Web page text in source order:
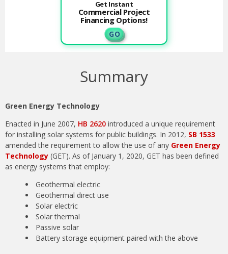
Get Instant
Commercial Project
Financing Options!
G O
Summary
Green Energy Technology
Enacted in June 2007, HB 2620 introduced a unique requirement
for installing solar systems for public buildings. In 2012, SB 1533
amended the requirement to allow the use of any Green Energy
Technology (GET). As of January 1, 2020, GET has been defined
as energy systems that employ:
Geothermal electric
Geothermal direct use
Solar electric
Solar thermal
Passive solar
Battery storage equipment paired with the above